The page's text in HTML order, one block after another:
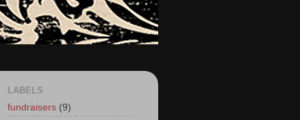
LABELS
fundraisers (9)